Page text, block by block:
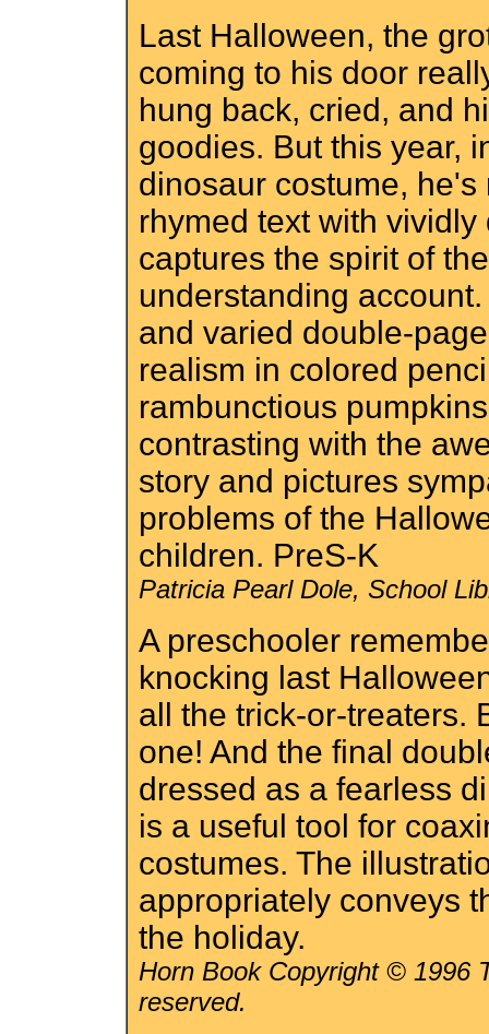
Last Halloween, the
coming to his door
hung back, cried, and
goodies. But this year,
dinosaur costume,
rhymed text with
captures the spirit of
understanding
and varied double-
realism in colored
rambunctious
contrasting with the
story and pictures
problems of the
children. PreS-K
Patricia Pearl Dole, School
A preschooler
knocking last
all the trick-or-treaters.
one! And the final
dressed as a fearless
is a useful tool for
costumes. The
appropriately conveys
the holiday.
Horn Book Copyright © 1996
reserved.